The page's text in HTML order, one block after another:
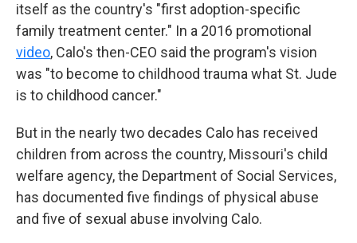
itself as the country's "first adoption-specific
family treatment center." In a 2016 promotional
video, Calo's then-CEO said the program's vision
was "to become to childhood trauma what St. Jude
is to childhood cancer."
But in the nearly two decades Calo has received
children from across the country, Missouri's child
welfare agency, the Department of Social Services,
has documented five findings of physical abuse
and five of sexual abuse involving Calo.